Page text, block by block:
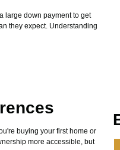
large down payment to get
they expect. Understanding
buying your first home or
more accessible, but